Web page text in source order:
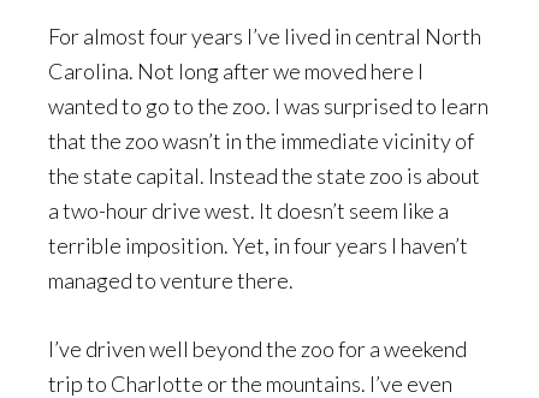
For almost four years I’ve lived in central North
Carolina. Not long after we moved here I
wanted to go to the zoo. I was surprised to learn
that the zoo wasn’t in the immediate vicinity of
the state capital. Instead the state zoo is about
a two-hour drive west. It doesn’t seem like a
terrible imposition. Yet, in four years I haven’t
managed to venture there.
I’ve driven well beyond the zoo for a weekend
trip to Charlotte or the mountains. I’ve even